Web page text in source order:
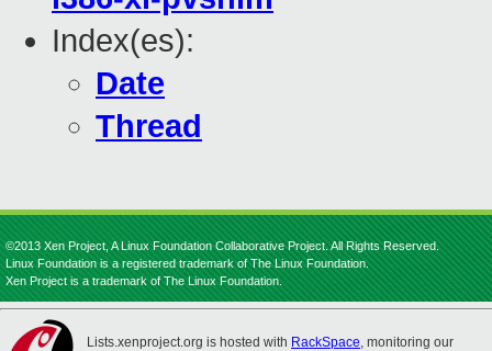
Index(es):
Date
Thread
©2013 Xen Project, A Linux Foundation Collaborative Project. All Rights Reserved.
Linux Foundation is a registered trademark of The Linux Foundation.
Xen Project is a trademark of The Linux Foundation.
Lists.xenproject.org is hosted with RackSpace, monitoring our